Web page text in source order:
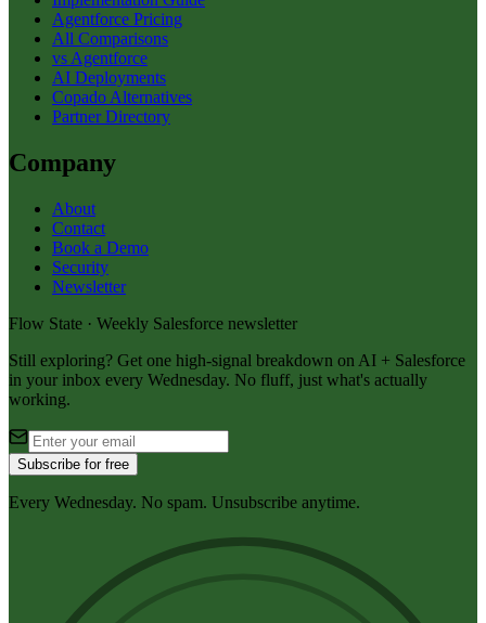
Agentforce Pricing
All Comparisons
vs Agentforce
AI Deployments
Copado Alternatives
Partner Directory
Company
About
Contact
Book a Demo
Security
Newsletter
Flow State · Weekly Salesforce newsletter
Still exploring? Get one high-signal breakdown on AI + Salesforce
in your inbox every Wednesday. No fluff, just what's actually
working.
Subscribe for free
Every Wednesday. No spam. Unsubscribe anytime.